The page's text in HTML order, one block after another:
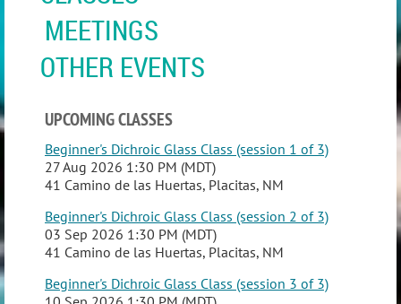
MEETINGS
OTHER EVENTS
UPCOMING CLASSES
Beginner's Dichroic Glass Class (session 1 of 3)
27 Aug 2026 1:30 PM (MDT)
41 Camino de las Huertas, Placitas, NM
Beginner's Dichroic Glass Class (session 2 of 3)
03 Sep 2026 1:30 PM (MDT)
41 Camino de las Huertas, Placitas, NM
Beginner's Dichroic Glass Class (session 3 of 3)